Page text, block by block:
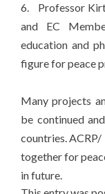
6. Professor
and EC
education and
figure for peace
Many projects
be continued
countries.
together for
in future.